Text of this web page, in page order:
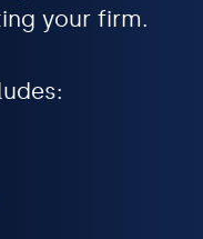
your firm.